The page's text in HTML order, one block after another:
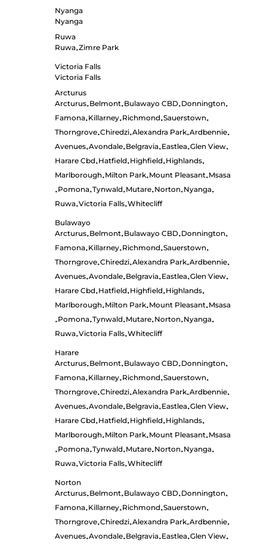
Nyanga
Nyanga
Ruwa
Ruwa•Zimre Park
Victoria Falls
Victoria Falls
Arcturus
Arcturus•Belmont•Bulawayo CBD•Donnington•
Famona•Killarney•Richmond•Sauerstown•
Thorngrove•Chiredzi•Alexandra Park•Ardbennie•
Avenues•Avondale•Belgravia•Eastlea•Glen View•
Harare Cbd•Hatfield•Highfield•Highlands•
Marlborough•Milton Park•Mount Pleasant•Msasa
•Pomona•Tynwald•Mutare•Norton•Nyanga•
Ruwa•Victoria Falls•Whitecliff
Bulawayo
Arcturus•Belmont•Bulawayo CBD•Donnington•
Famona•Killarney•Richmond•Sauerstown•
Thorngrove•Chiredzi•Alexandra Park•Ardbennie•
Avenues•Avondale•Belgravia•Eastlea•Glen View•
Harare Cbd•Hatfield•Highfield•Highlands•
Marlborough•Milton Park•Mount Pleasant•Msasa
•Pomona•Tynwald•Mutare•Norton•Nyanga•
Ruwa•Victoria Falls•Whitecliff
Harare
Arcturus•Belmont•Bulawayo CBD•Donnington•
Famona•Killarney•Richmond•Sauerstown•
Thorngrove•Chiredzi•Alexandra Park•Ardbennie•
Avenues•Avondale•Belgravia•Eastlea•Glen View•
Harare Cbd•Hatfield•Highfield•Highlands•
Marlborough•Milton Park•Mount Pleasant•Msasa
•Pomona•Tynwald•Mutare•Norton•Nyanga•
Ruwa•Victoria Falls•Whitecliff
Norton
Arcturus•Belmont•Bulawayo CBD•Donnington•
Famona•Killarney•Richmond•Sauerstown•
Thorngrove•Chiredzi•Alexandra Park•Ardbennie•
Avenues•Avondale•Belgravia•Eastlea•Glen View•